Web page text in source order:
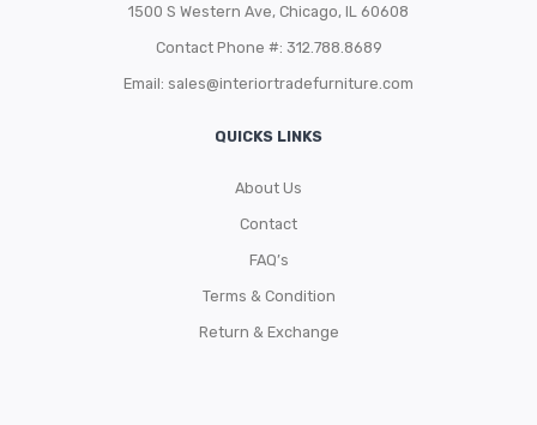
1500 S Western Ave, Chicago, IL 60608
Contact Phone #: 312.788.8689
Email: sales@interiortradefurniture.com
QUICKS LINKS
About Us
Contact
FAQ’s
Terms & Condition
Return & Exchange